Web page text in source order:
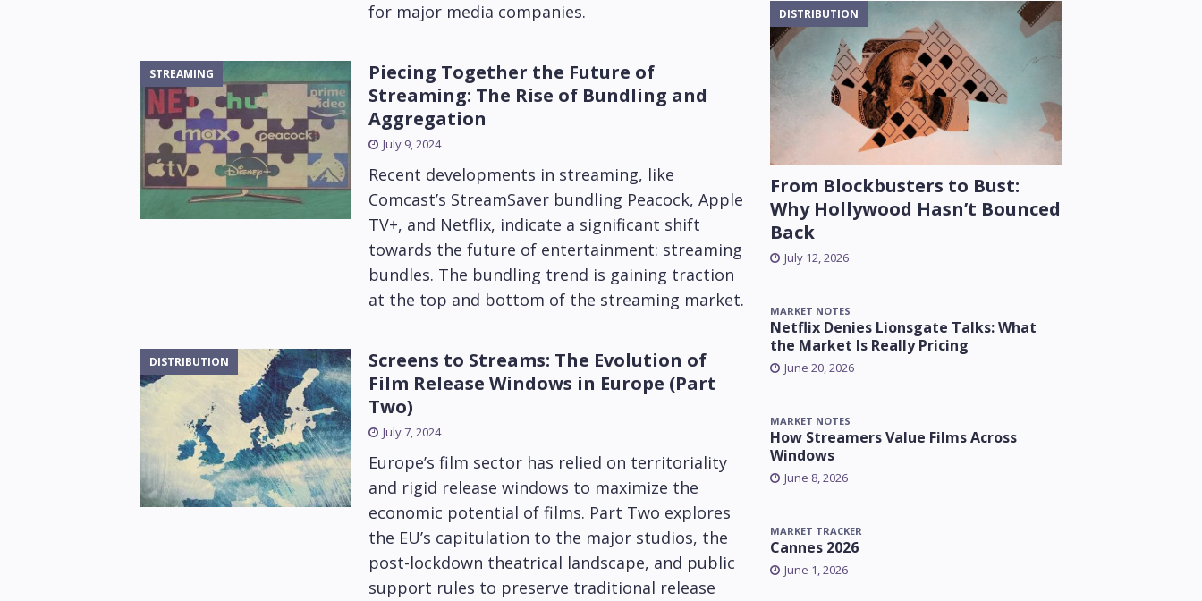
for major media companies.
STREAMING
Piecing Together the Future of
Streaming: The Rise of Bundling and
Aggregation
July 9, 2024
Recent developments in streaming, like
Comcast’s StreamSaver bundling Peacock, Apple
TV+, and Netflix, indicate a significant shift
towards the future of entertainment: streaming
bundles. The bundling trend is gaining traction
at the top and bottom of the streaming market.
DISTRIBUTION
Screens to Streams: The Evolution of
Film Release Windows in Europe (Part
Two)
July 7, 2024
Europe’s film sector has relied on territoriality
and rigid release windows to maximize the
economic potential of films. Part Two explores
the EU’s capitulation to the major studios, the
post-lockdown theatrical landscape, and public
support rules to preserve traditional release
From Blockbusters to Bust:
Why Hollywood Hasn’t Bounced
Back
DISTRIBUTION
July 12, 2026
MARKET NOTES
Netflix Denies Lionsgate Talks: What
the Market Is Really Pricing
June 20, 2026
MARKET NOTES
How Streamers Value Films Across
Windows
June 8, 2026
MARKET TRACKER
Cannes 2026
June 1, 2026